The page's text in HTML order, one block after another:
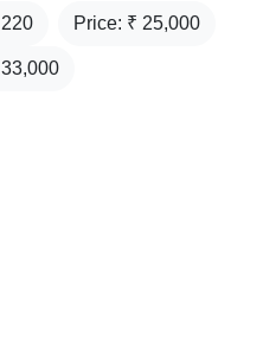
220 Price: ₹ 25,000
33,000